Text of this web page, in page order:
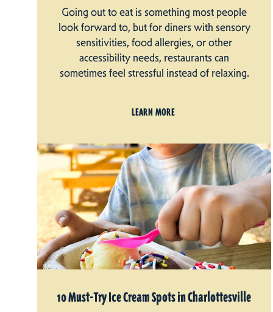
Going out to eat is something most people
look forward to, but for diners with sensory
sensitivities, food allergies, or other
accessibility needs, restaurants can
sometimes feel stressful instead of relaxing.
LEARN MORE
10 Must-Try Ice Cream Spots in Charlottesville